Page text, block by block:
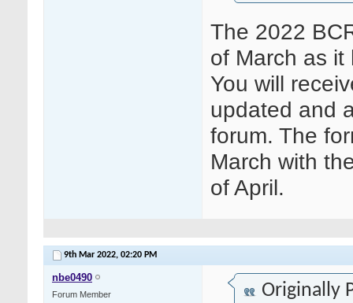
The 2022
of March as
You will
updated and
forum. The
March with
of April.
9th Mar 2022, 02:20 PM
nbe0490
Forum Member
Originally